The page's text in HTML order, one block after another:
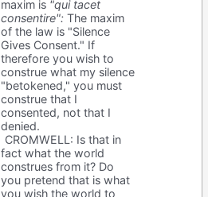
maxim is "qui tacet
consentire": The maxim
of the law is "Silence
Gives Consent." If
therefore you wish to
construe what my silence
"betokened," you must
construe that I
consented, not that I
denied.
CROMWELL: Is that in
fact what the world
construes from it? Do
you pretend that is what
you wish the world to